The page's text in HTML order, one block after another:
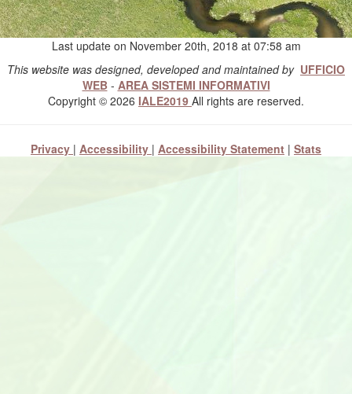
Last update on November 20th, 2018 at 07:58 am
This website was designed, developed and maintained by UFFICIO
WEB- AREA SISTEMI INFORMATIVI
Copyright © 2026 IALE2019 All rights are reserved.
Privacy | Accessibility | Accessibility Statement | Stats